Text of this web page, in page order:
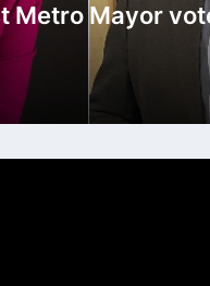
Metro Mayor